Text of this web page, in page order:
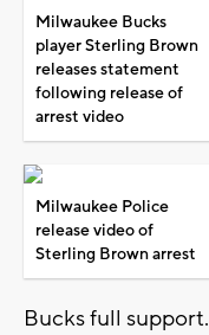
Milwaukee Bucks
player Sterling Brown
releases statement
following release of
arrest video
Milwaukee Police
release video of
Sterling Brown arrest
Bucks full support.